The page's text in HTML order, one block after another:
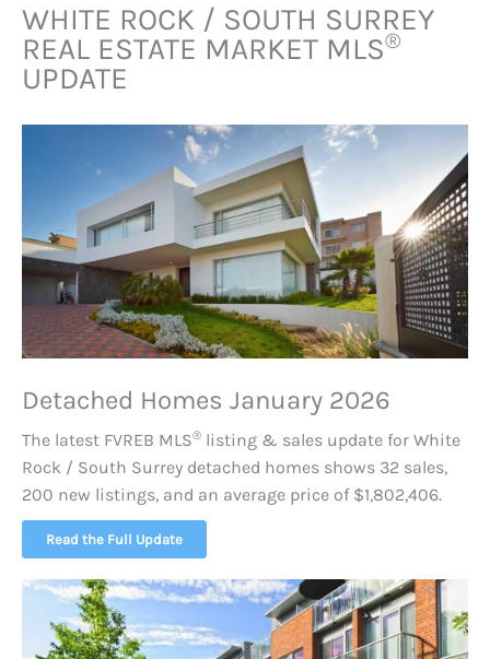
WHITE ROCK / SOUTH SURREY
REAL ESTATE MARKET MLS®
UPDATE
Detached Homes January 2026
The latest FVREB MLS® listing & sales update for White
Rock / South Surrey detached homes shows 32 sales,
200 new listings, and an average price of $1,802,406.
Read the Full Update